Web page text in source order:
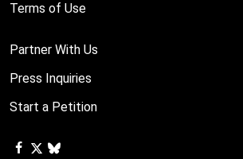
Terms of Use
Partner With Us
Press Inquiries
Start a Petition